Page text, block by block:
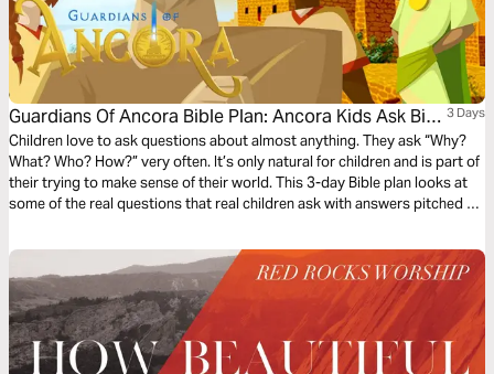
Guardians Of Ancora Bible Plan: Ancora Kids Ask Big
Questions
3 Days
Children love to ask questions about almost anything. They ask “Why?
What? Who? How?” very often. It’s only natural for children and is part of
their trying to make sense of their world. This 3-day Bible plan looks at
some of the real questions that real children ask with answers pitched to
Guardians of Ancora.